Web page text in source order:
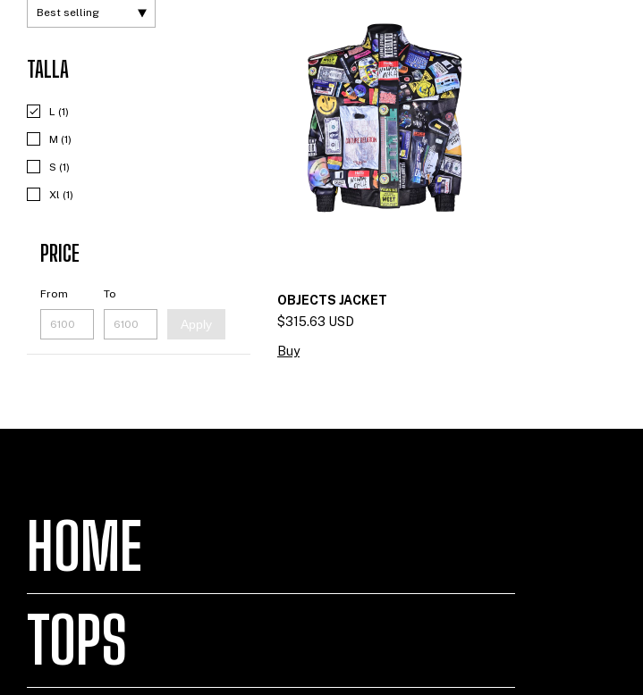
TALLA
L (1)
M (1)
S (1)
Xl (1)
PRICE
From To
Apply
OBJECTS JACKET
$315.63 USD
Buy
HOME
TOPS